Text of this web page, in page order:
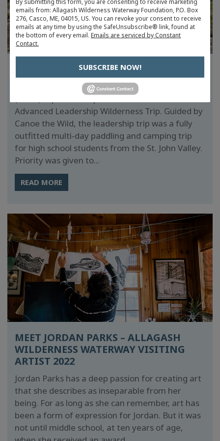
ADVANCED LEADERSHIP TRIP 2024
The successful AWWF Youth on the Allagash
(YOTA) trips were expanded in 2023 to include an
Advanced Leadership Wilderness Trip. Guided by
Canoe the Wild, the leadership trip was a fully
outfitted multi‐day paddling and camping trip
for high school students from the St. John Valley.
Priority was given to...
READ MORE
MEET JORDAN PARKS – ALLAGASH
WILDERNESS WATERWAY VISITING
ARTIST 2022
Jordan Parks has a deep passion for creating art
that she describes as inseparable from her
being. For as long as she can remember, art has
been a form of expression for Jordan. But it was
not until middle school, at ten years of age,
emails from: Allagash Wilderness Waterway Foundation, P.O. Box
276, Casco, ME, 04015, US. You can revoke your consent to receive
emails at any time by using the SafeUnsubscribe® link, found at
the bottom of every email. Emails are serviced by Constant
Contact.
SUBSCRIBE NOW!